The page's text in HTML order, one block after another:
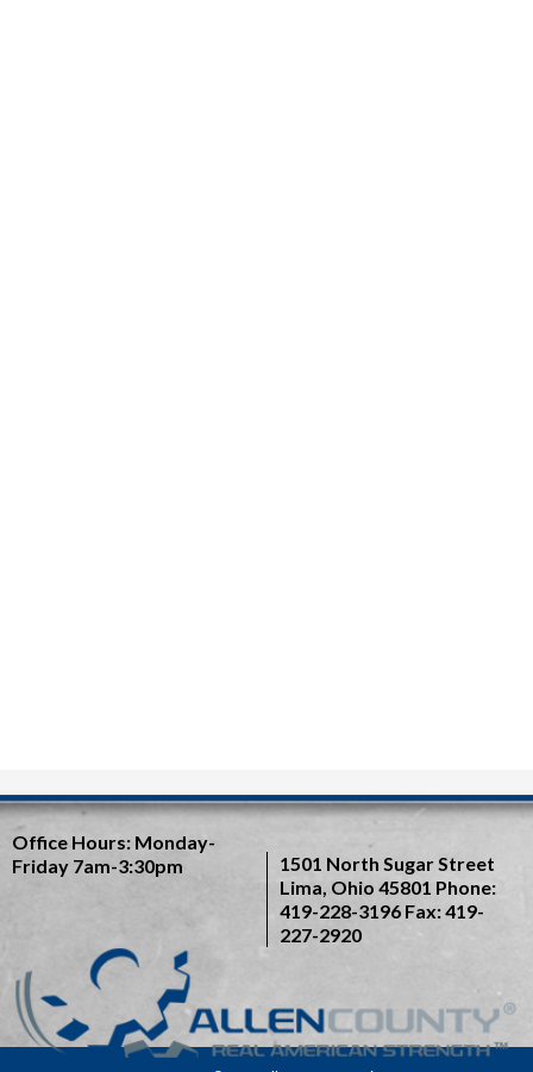
Office Hours: Monday-
Friday 7am-3:30pm
1501 North Sugar Street
Lima, Ohio 45801 Phone:
419-228-3196 Fax: 419-
227-2920